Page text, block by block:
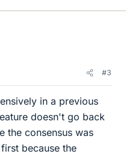
#3
in a previous
doesn't go back
the consensus was
because the